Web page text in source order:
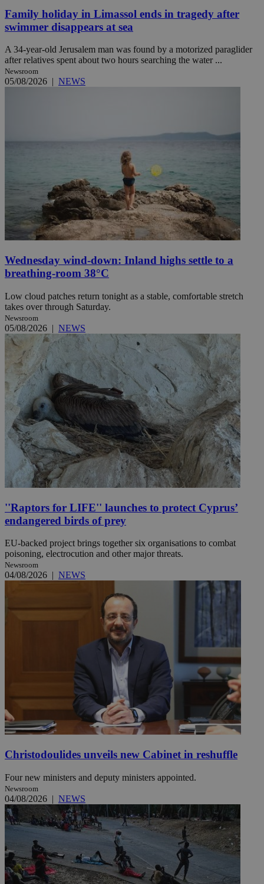
Family holiday in Limassol ends in tragedy after
swimmer disappears at sea
A 34-year-old Jerusalem man was found by a motorized paraglider
after relatives spent about two hours searching the water ...
Newsroom
05/08/2026 | NEWS
Wednesday wind-down: Inland highs settle to a
breathing-room 38°C
Low cloud patches return tonight as a stable, comfortable stretch
takes over through Saturday.
Newsroom
05/08/2026 | NEWS
''Raptors for LIFE'' launches to protect Cyprus’
endangered birds of prey
EU-backed project brings together six organisations to combat
poisoning, electrocution and other major threats.
Newsroom
04/08/2026 | NEWS
Christodoulides unveils new Cabinet in reshuffle
Four new ministers and deputy ministers appointed.
Newsroom
04/08/2026 | NEWS